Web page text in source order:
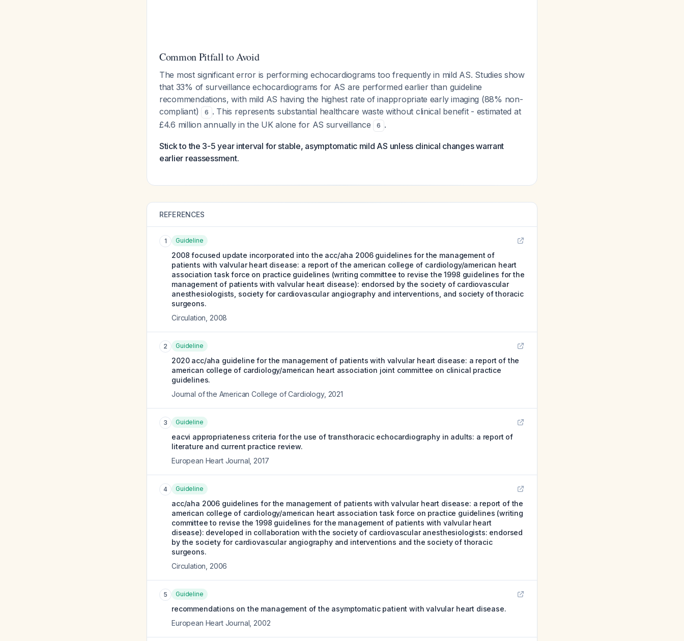
Common Pitfall to Avoid
The most significant error is performing echocardiograms too frequently in mild AS. Studies show
that 33% of surveillance echocardiograms for AS are performed earlier than guideline
recommendations, with mild AS having the highest rate of inappropriate early imaging (88% non-
compliant)
6 . This represents substantial healthcare waste without clinical benefit - estimated at
£4.6 million annually in the UK alone for AS surveillance
6 .
Stick to the 3-5 year interval for stable, asymptomatic mild AS unless clinical changes warrant
earlier reassessment.
REFERENCES
1 Guideline
2008 focused update incorporated into the acc/aha 2006 guidelines for the management of
patients with valvular heart disease: a report of the american college of cardiology/american heart
association task force on practice guidelines (writing committee to revise the 1998 guidelines for the
management of patients with valvular heart disease): endorsed by the society of cardiovascular
anesthesiologists, society for cardiovascular angiography and interventions, and society of thoracic
surgeons.
Circulation 2008
2 Guideline
2020 acc/aha guideline for the management of patients with valvular heart disease: a report of the
american college of cardiology/american heart association joint committee on clinical practice
guidelines.
Journal of the American College of Cardiology, 2021
3 Guideline
eacvi appropriateness criteria for the use of transthoracic echocardiography in adults: a report of
literature and current practice review.
European Heart Journal 2017
4 Guideline
acc/aha 2006 guidelines for the management of patients with valvular heart disease: a report of the
american college of cardiology/american heart association task force on practice guidelines (writing
committee to revise the 1998 guidelines for the management of patients with valvular heart
disease): developed in collaboration with the society of cardiovascular anesthesiologists: endorsed
by the society for cardiovascular angiography and interventions and the society of thoracic
surgeons.
Circulation 2006
5 Guideline
recommendations on the management of the asymptomatic patient with valvular heart disease.
European Heart Journal 2002